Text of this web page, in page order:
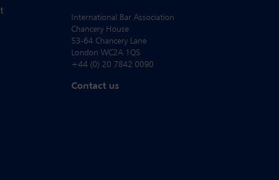
International Bar Association
Chancery House
53-64 Chancery Lane
London WC2A 1QS
+44 (0) 20 7842 0090
Contact us